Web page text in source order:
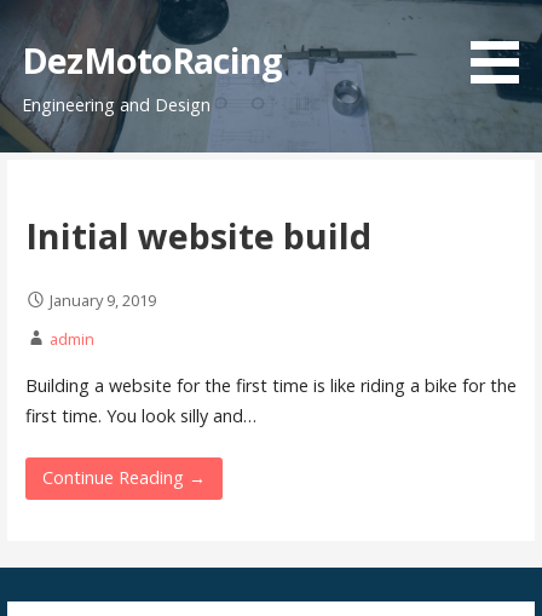
content
DezMotoRacing
Engineering and Design
Initial website build
January 9, 2019
admin
Building a website for the first time is like riding a bike for the
first time. You look silly and…
Continue Reading →